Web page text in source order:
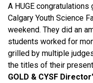
A HUGE
Calgary Youth Science
weekend. They did an
students worked for
grilled by multiple
the titles of their
GOLD & CYSF